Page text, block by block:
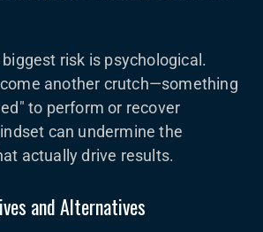
risk is psychological.
another crutch—something
to perform or recover
can undermine the
actually drive results.
and Alternatives